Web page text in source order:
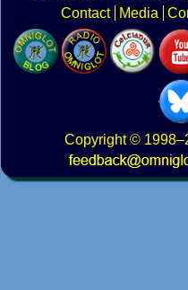
Contact
Media
Copyright©